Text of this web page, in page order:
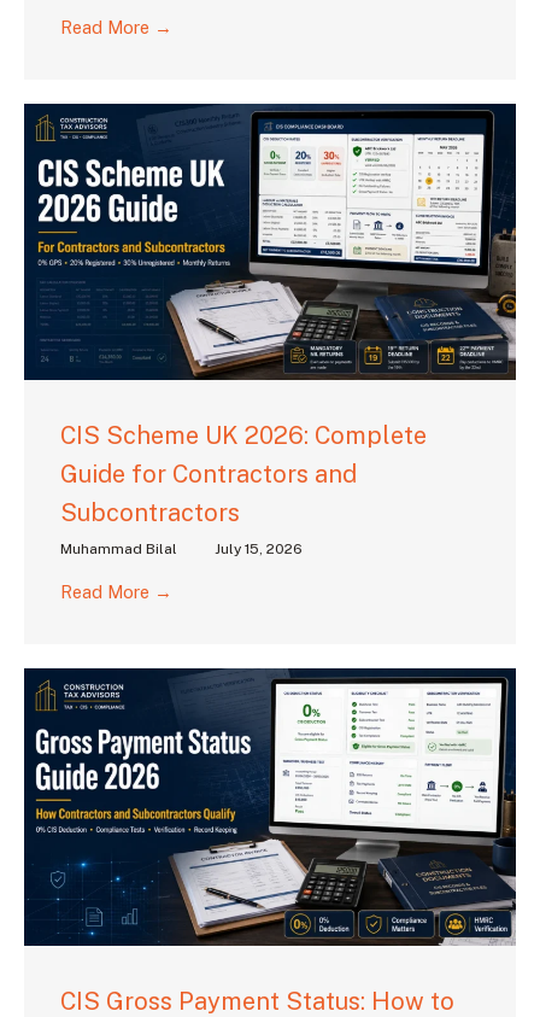
Read More →
CIS Scheme UK 2026: Complete
Guide for Contractors and
Subcontractors
Muhammad Bilal July 15, 2026
Read More →
CIS Gross Payment Status: How to